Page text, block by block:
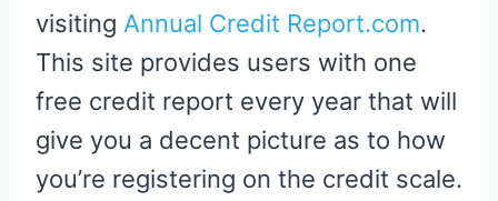
visiting Annual Credit Report.com.
This site provides users with one
free credit report every year that will
give you a decent picture as to how
you’re registering on the credit scale.